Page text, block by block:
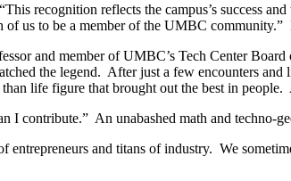
recognition reflects the campus’s success
of us to be a member of the UMBC community.”
and member of UMBC’s Tech Center
the legend. After just a few encounters
life figure that brought out the best in
I contribute.” An unabashed math and techno-
entrepreneurs and titans of industry. We